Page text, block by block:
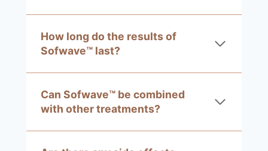
How long do the results of
Sofwave™ last?
Can Sofwave™ be combined
with other treatments?